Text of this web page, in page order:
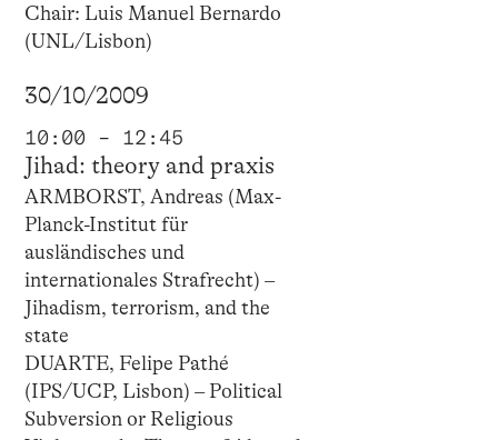
Chair: Luis Manuel Bernardo
(UNL/Lisbon)
30/10/2009
10:00 – 12:45
Jihad: theory and praxis
ARMBORST, Andreas (Max-
Planck-Institut für
ausländisches und
internationales Strafrecht) –
Jihadism, terrorism, and the
state
DUARTE, Felipe Pathé
(IPS/UCP, Lisbon) – Political
Subversion or Religious